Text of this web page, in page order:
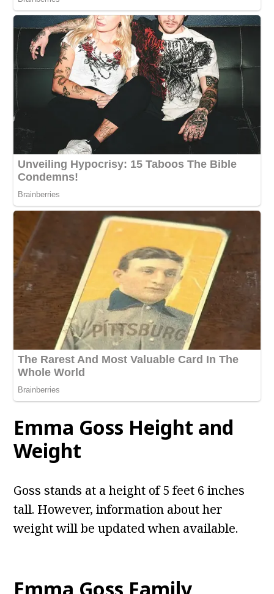
Emma Goss Height and
Weight
Goss stands at a height of 5 feet 6 inches
tall. However, information about her
weight will be updated when available.